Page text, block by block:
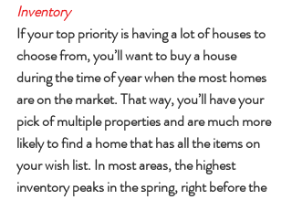
Inventory
If your top priority is having a lot of houses to
choose from, you’ll want to buy a house
during the time of year when the most homes
are on the market. That way, you’ll have your
pick of multiple properties and are much more
likely to find a home that has all the items on
your wish list. In most areas, the highest
inventory peaks in the spring, right before the